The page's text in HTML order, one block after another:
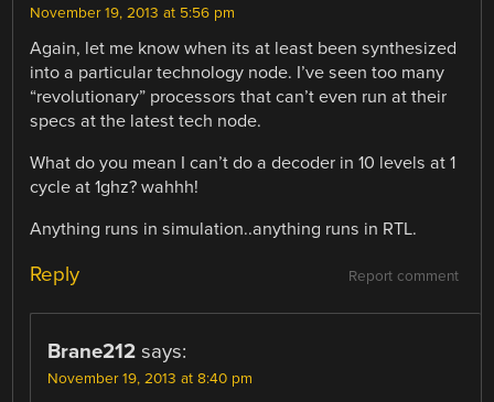
November 19, 2013 at 5:56 pm
Again, let me know when its at least been synthesized
into a particular technology node. I’ve seen too many
“revolutionary” processors that can’t even run at their
specs at the latest tech node.
What do you mean I can’t do a decoder in 10 levels at 1
cycle at 1ghz? wahhh!
Anything runs in simulation..anything runs in RTL.
Report comment
Reply
Brane212 says:
November 19, 2013 at 8:40 pm